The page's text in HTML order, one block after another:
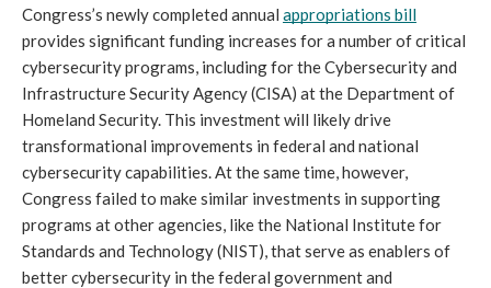
Congress’s newly completed annual appropriations bill
provides significant funding increases for a number of critical
cybersecurity programs, including for the Cybersecurity and
Infrastructure Security Agency (CISA) at the Department of
Homeland Security. This investment will likely drive
transformational improvements in federal and national
cybersecurity capabilities. At the same time, however,
Congress failed to make similar investments in supporting
programs at other agencies, like the National Institute for
Standards and Technology (NIST), that serve as enablers of
better cybersecurity in the federal government and